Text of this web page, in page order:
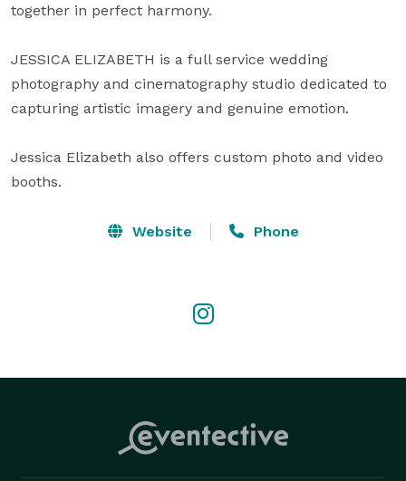
together in perfect harmony.
JESSICA ELIZABETH is a full service wedding
photography and cinematography studio dedicated to
capturing artistic imagery and genuine emotion.
Jessica Elizabeth also offers custom photo and video
booths.
Website Phone